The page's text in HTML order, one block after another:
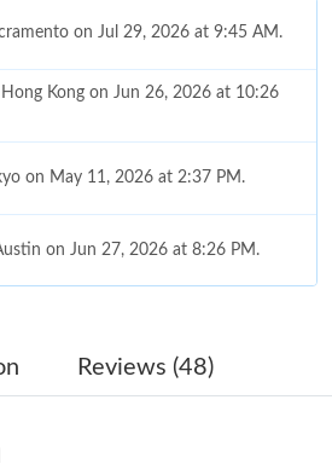
on Jul 29, 2026 at 9:45 AM.
Kong on Jun 26, 2026 at 10:26
on May 11, 2026 at 2:37 PM.
on Jun 27, 2026 at 8:26 PM.
Lake City on May 11, 2026 at 8:30 AM.
Kong on Jul 09, 2026 at 12:54 PM.
Reviews (48)